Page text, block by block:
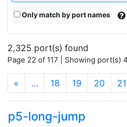
Only match by port names
2,325 port(s) found
Page 22 of 117 | Showing port(s)
« … 18 19 20 21
p5-long-jump